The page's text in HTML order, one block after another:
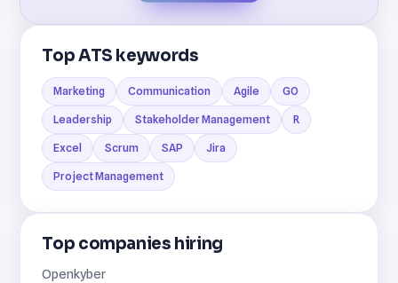
Top ATS keywords
Marketing Communication Agile GO
Leadership Stakeholder Management R
Excel Scrum SAP Jira
Project Management
Top companies hiring
Openkyber